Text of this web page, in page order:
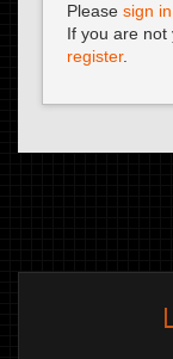
Please sign in
If you are not
register.